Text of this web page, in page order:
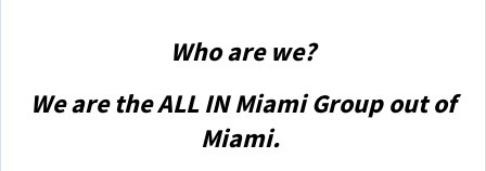
Who are we?
We are the ALL IN Miami Group out of
Miami.